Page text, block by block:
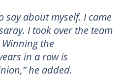
say about myself. I came
I took over the team
the
in a row is
he added.